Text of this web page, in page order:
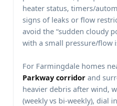
heater status, timers/
signs of leaks or flow
avoid the “sudden cloudy
with a small pressure/flow
For
homes
and
heavier debris after wind,
(weekly vs bi-weekly), dial